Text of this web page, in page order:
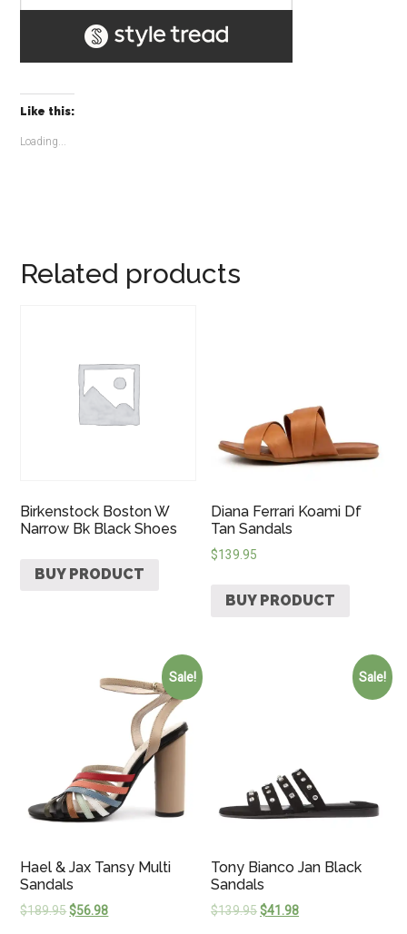
Like this:
Loading...
Related products
Birkenstock Boston W
Narrow Bk Black Shoes
BUY PRODUCT
Diana Ferrari Koami Df
Tan Sandals
$139.95
BUY PRODUCT
Sale!
Hael & Jax Tansy Multi
Sandals
$189.95$56.98
Sale!
Tony Bianco Jan Black
Sandals
$139.95$41.98